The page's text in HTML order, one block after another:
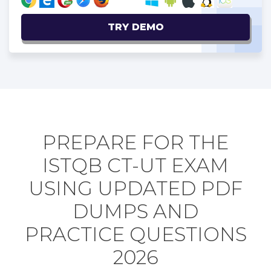
TRY DEMO
PREPARE FOR THE
ISTQB CT-UT EXAM
USING UPDATED PDF
DUMPS AND
PRACTICE QUESTIONS
2026